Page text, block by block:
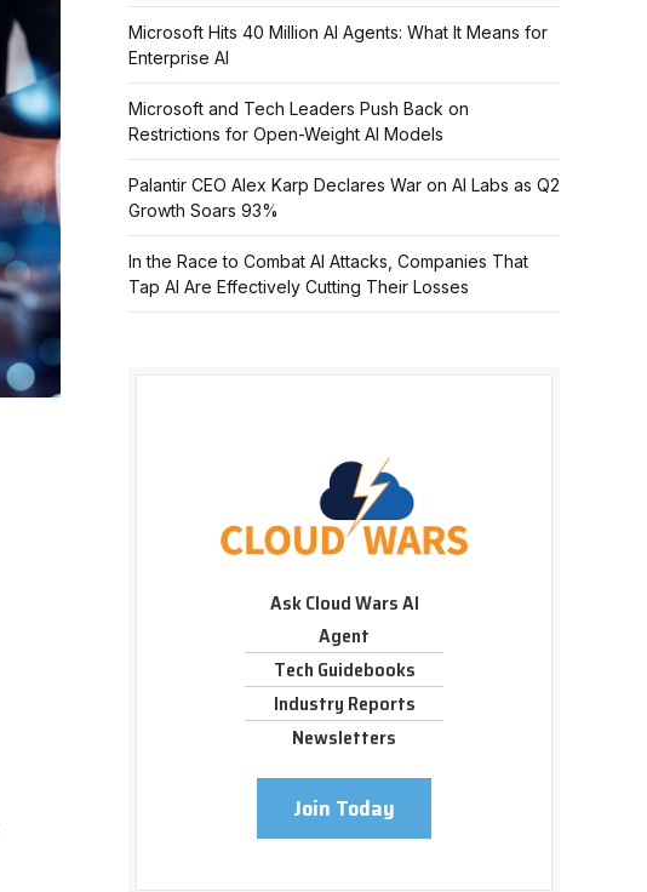
Microsoft Hits 40 Million AI Agents: What It Means for
Enterprise AI
Microsoft and Tech Leaders Push Back on
Restrictions for Open-Weight AI Models
Palantir CEO Alex Karp Declares War on AI Labs as Q2
Growth Soars 93%
In the Race to Combat AI Attacks, Companies That
Tap AI Are Effectively Cutting Their Losses
Ask Cloud Wars AI
Agent
Tech Guidebooks
Industry Reports
Newsletters
Join Today